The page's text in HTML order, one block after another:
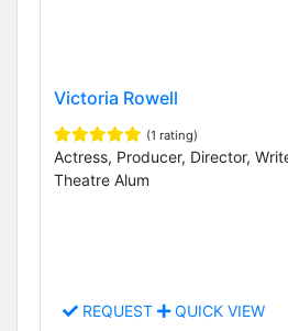
Victoria Rowell
(1 rating)
Actress, Producer, Director,
Theatre Alum
REQUEST QUICK VIEW